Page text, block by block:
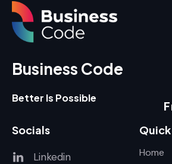
Business Code
Better Is Possible
Socials
Linkedin
Home